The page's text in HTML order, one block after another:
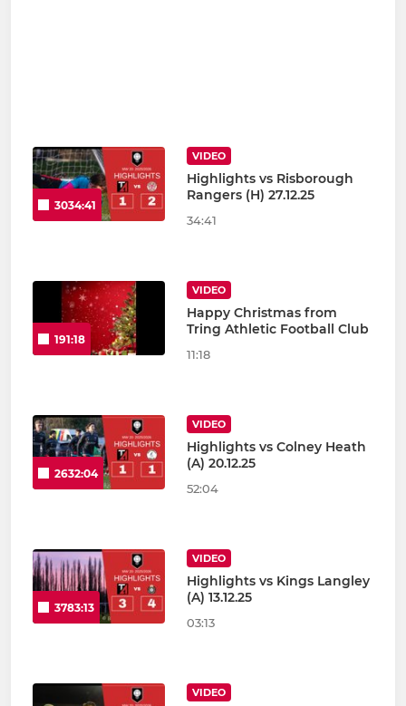
3034:41
VIDEO
Highlights vs Risborough
Rangers (H) 27.12.25
34:41
191:18
VIDEO
Happy Christmas from
Tring Athletic Football Club
11:18
2632:04
VIDEO
Highlights vs Colney Heath
(A) 20.12.25
52:04
3783:13
VIDEO
Highlights vs Kings Langley
(A) 13.12.25
03:13
VIDEO